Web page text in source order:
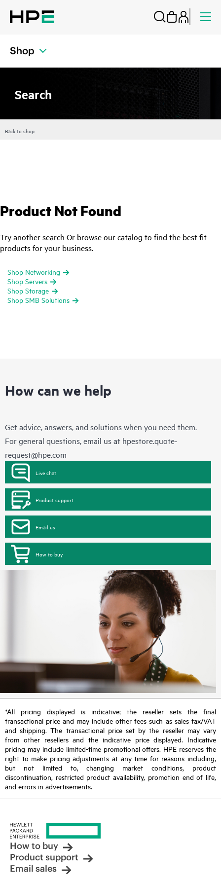
Shop
Search
Back to shop
Product Not Found
Try another search Or browse our catalog to find the best fit
products for your business.
Shop Networking
Shop Servers
Shop Storage
Shop SMB Solutions
How can we help
Get advice, answers, and solutions when you need them.
For general questions, email us at hpestore.quote-
request@hpe.com
Live chat
Product support
Email us
How to buy
*All pricing displayed is indicative; the reseller sets the final
transactional price and may include other fees such as sales tax/VAT
and shipping. The transactional price set by the reseller may vary
from other resellers and the indicative price displayed. Indicative
pricing may include limited-time promotional offers. HPE reserves the
right to make pricing adjustments at any time for reasons including,
but not limited to, changing market conditions, product
discontinuation, restricted product availability, promotion end of life,
and errors in advertisements.
How to buy
Product support
Email sales